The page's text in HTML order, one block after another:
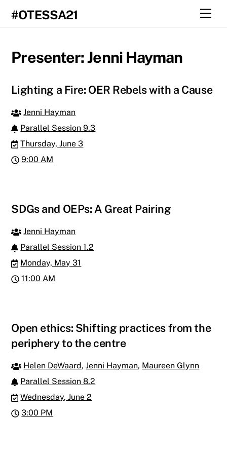
#OTESSA21
Presenter:Jenni Hayman
Lighting a Fire: OER Rebels with a Cause
Jenni Hayman
Parallel Session 9.3
Thursday, June 3
9:00 AM
SDGs and OEPs: A Great Pairing
Jenni Hayman
Parallel Session 1.2
Monday, May 31
11:00 AM
Open ethics: Shifting practices from the
periphery to the centre
Helen DeWaard,Jenni Hayman, Maureen Glynn
Parallel Session 8.2
Wednesday, June 2
3:00 PM